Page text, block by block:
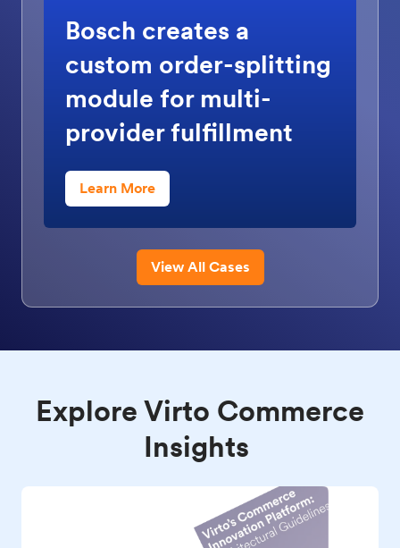
Bosch creates a
custom order-splitting
module for multi-
provider fulfillment
Learn More
View All Cases
Explore Virto Commerce
Insights